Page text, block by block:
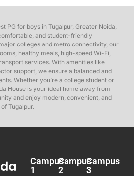
PG for boys in Tugalpur, Greater Noida,
and student-friendly
colleges and metro connectivity, our
healthy meals, high-speed Wi-Fi,
services. With amenities like
support, we ensure a balanced and
Whether you’re a college student or
House is your ideal home away from
and enjoy modern, convenient, and
Tugalpur.
Campus
1
Campus
2
Campus
3